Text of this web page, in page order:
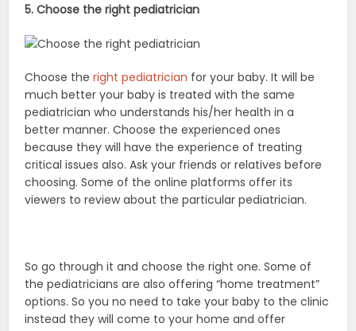
5. Choose the right pediatrician
Choose theright pediatrician for your baby. It will be
much better your baby is treated with the same
pediatrician who understands his/her health in a
better manner. Choose the experienced ones
because they will have the experience of treating
critical issues also. Ask your friends or relatives before
choosing. Some of the online platforms offer its
viewers to review about the particular pediatrician.
So go through it and choose the right one. Some of
the pediatricians are also offering “home treatment”
options. So you no need to take your baby to the clinic
instead they will come to your home and offer